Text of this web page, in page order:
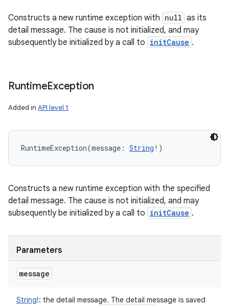
Constructs a new runtime exception with null as its
detail message. The cause is not initialized, and may
subsequently be initialized by a call to initCause .
RuntimeException
Added in API level 1
RuntimeException(message : String ! )
Constructs a new runtime exception with the specified
detail message. The cause is not initialized, and may
subsequently be initialized by a call to initCause .
Parameters
message
String!: the detail message. The detail message is saved